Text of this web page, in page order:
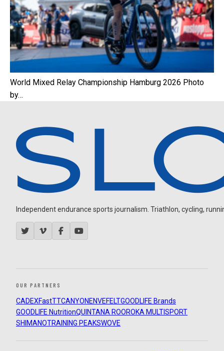
World Mixed Relay Championship Hamburg 2026 Photo
by…
Independent endurance sports journalism. Triathlon, cycling,
OUR PARTNERS
CADEXFastTTCANYON ENVEFELTGOODLIFE Brands
GOODLIFE NutritionQUINTANA ROOROKA MULTISPORT
SHIMANOTRAINING PEAKSWOVE